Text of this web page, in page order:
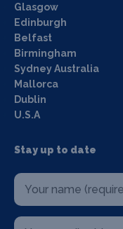
Glasgow
Edinburgh
Belfast
Birmingham
Sydney Australia
Mallorca
Dublin
U.S.A
Stay up to date